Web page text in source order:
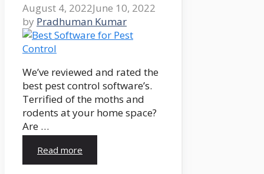
August 4, 2022June 10, 2022
by Pradhuman Kumar
We’ve reviewed and rated the
best pest control software’s.
Terrified of the moths and
rodents at your home space?
Are …
Read more